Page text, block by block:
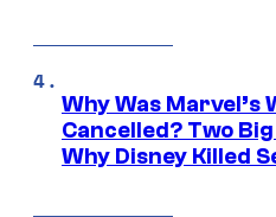
Why Was Marvel’s
Cancelled? Two
Why Disney Killed